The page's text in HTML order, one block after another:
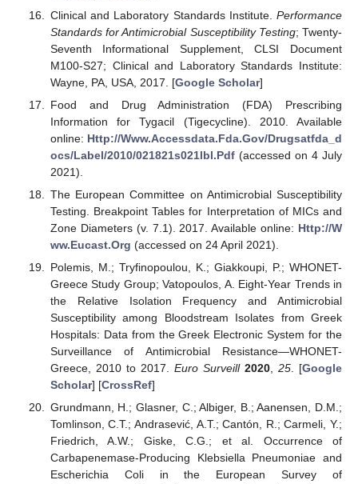
Clinical and Laboratory Standards Institute. Performance
Standards for Antimicrobial Susceptibility Testing; Twenty-
Seventh Informational Supplement, CLSI Document
M100-S27; Clinical and Laboratory Standards Institute:
Wayne, PA, USA, 2017. [Google Scholar]
Food and Drug Administration (FDA) Prescribing
Information for Tygacil (Tigecycline). 2010. Available
online: Http://Www.Accessdata.Fda.Gov/Drugsatfda_d
ocs/Label/2010/021821s021lbl.Pdf(accessed on 4 July
2021).
The European Committee on Antimicrobial Susceptibility
Testing. Breakpoint Tables for Interpretation of MICs and
Zone Diameters (v. 7.1). 2017. Available online: Http://W
ww.Eucast.Org (accessed on 24 April 2021).
Polemis, M.; Tryfinopoulou, K.; Giakkoupi, P.; WHONET-
Greece Study Group; Vatopoulos, A. Eight-Year Trends in
the Relative Isolation Frequency and Antimicrobial
Susceptibility among Bloodstream Isolates from Greek
Hospitals: Data from the Greek Electronic System for the
Surveillance of Antimicrobial Resistance—WHONET-
Greece, 2010 to 2017. Euro Surveill 2020, 25 . [Google
Scholar] [CrossRef]
Grundmann, H.; Glasner, C.; Albiger, B.; Aanensen, D.M.;
Tomlinson, C.T.; Andrasević, A.T.; Cantón, R.; Carmeli, Y.;
Friedrich, A.W.; Giske, C.G.; et al. Occurrence of
Carbapenemase-Producing Klebsiella Pneumoniae and
Escherichia Coli in the European Survey of